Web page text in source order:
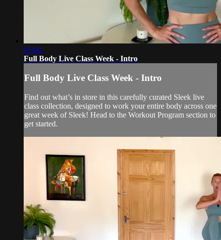
01:04
Full Body Live Class Week - Intro
Full Body Live Class Week - Intro
Find out what’s in store in this carefully curated Sleek live
class collection, designed to work your entire body across one
great week of Sleek! Head to the Workout Program section to
get started.